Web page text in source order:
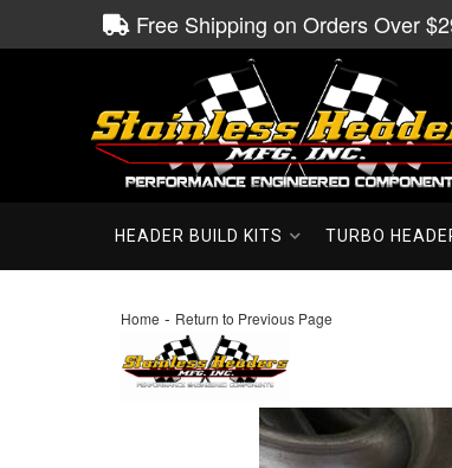
Free Shipping on Orders Over
HEADER BUILD KITS TURBO
Home - Return to Previous Page